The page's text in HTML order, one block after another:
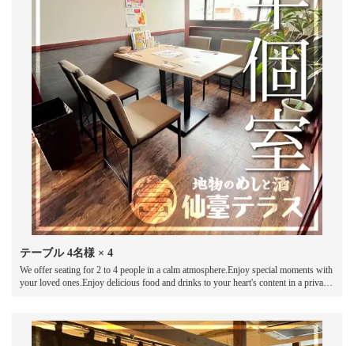
テーブル4名様 × 4
We offer seating for 2 to 4 people in a calm atmosphere.Enjoy special moments with
your loved ones.Enjoy delicious food and drinks to your heart's content in a private